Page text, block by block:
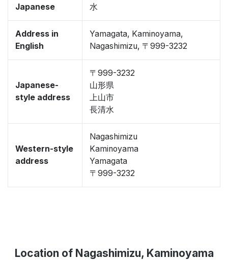
Japanese
水
Address in
English
Yamagata, Kaminoyama,
Nagashimizu, 〒999-3232
Japanese-
style address
〒999-3232
山形県
上山市
長清水
Western-style
address
Nagashimizu
Kaminoyama
Yamagata
〒999-3232
Location of Nagashimizu, Kaminoyama